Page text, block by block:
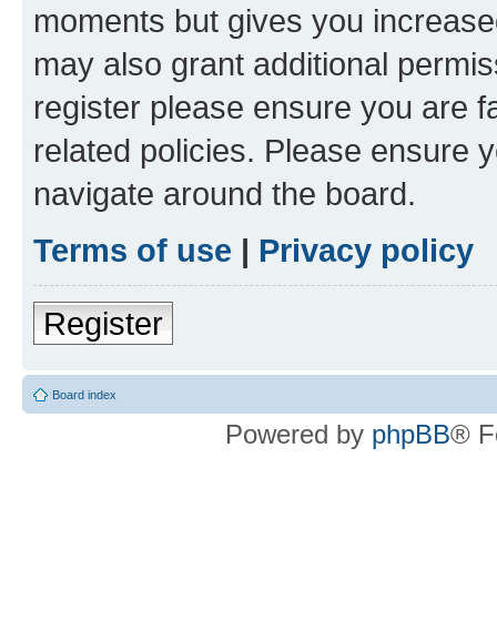
moments but gives you
may also grant additional
register please ensure you are
related policies. Please ensure
navigate around the board.
Terms of use | Privacy policy
Register
Board index
Powered by phpBB®